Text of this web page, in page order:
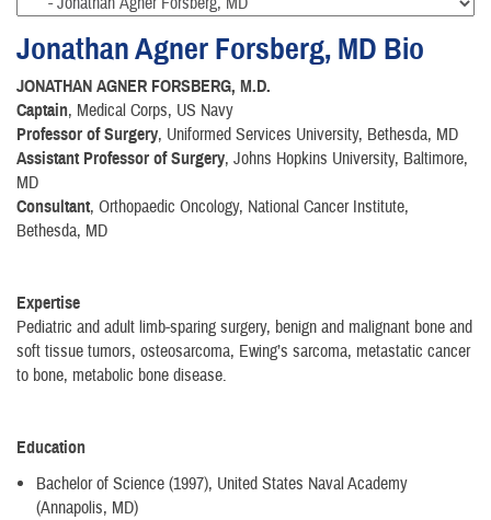
Jonathan Agner Forsberg, MD Bio
JONATHAN AGNER FORSBERG, M.D.
Captain, Medical Corps, US Navy
Professor of Surgery, Uniformed Services University, Bethesda, MD
Assistant Professor of Surgery, Johns Hopkins University, Baltimore,
MD
Consultant, Orthopaedic Oncology, National Cancer Institute,
Bethesda, MD
Expertise
Pediatric and adult limb-sparing surgery, benign and malignant bone and
soft tissue tumors, osteosarcoma, Ewing’s sarcoma, metastatic cancer
to bone, metabolic bone disease.
Education
Bachelor of Science (1997), United States Naval Academy
(Annapolis, MD)